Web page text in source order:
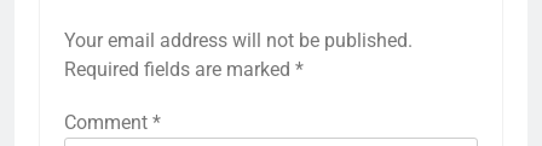
Your email address will not be published.
Required fields are marked *
Comment *